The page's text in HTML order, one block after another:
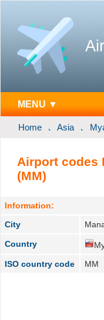
MENU ▼
Home Asia
Airport codes
(MM)
Information:
City
Country
ISO country code
MM